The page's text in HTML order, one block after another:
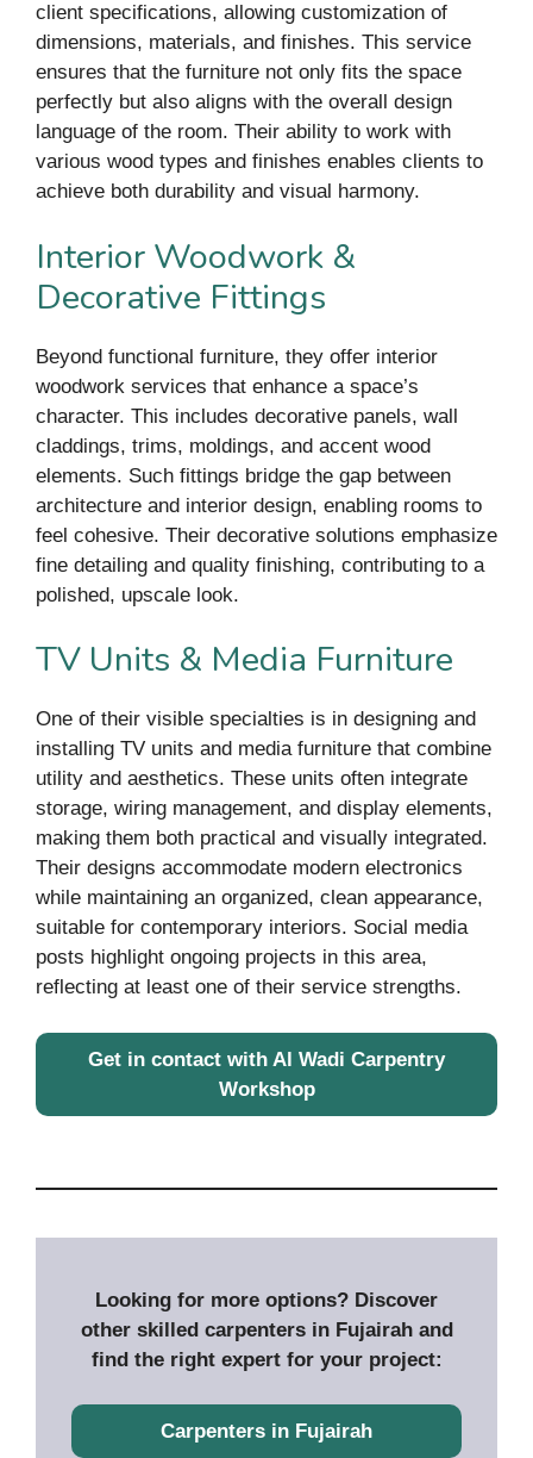
client specifications, allowing customization of
dimensions, materials, and finishes. This service
ensures that the furniture not only fits the space
perfectly but also aligns with the overall design
language of the room. Their ability to work with
various wood types and finishes enables clients to
achieve both durability and visual harmony.
Interior Woodwork &
Decorative Fittings
Beyond functional furniture, they offer interior
woodwork services that enhance a space’s
character. This includes decorative panels, wall
claddings, trims, moldings, and accent wood
elements. Such fittings bridge the gap between
architecture and interior design, enabling rooms to
feel cohesive. Their decorative solutions emphasize
fine detailing and quality finishing, contributing to a
polished, upscale look.
TV Units & Media Furniture
One of their visible specialties is in designing and
installing TV units and media furniture that combine
utility and aesthetics. These units often integrate
storage, wiring management, and display elements,
making them both practical and visually integrated.
Their designs accommodate modern electronics
while maintaining an organized, clean appearance,
suitable for contemporary interiors. Social media
posts highlight ongoing projects in this area,
reflecting at least one of their service strengths.
Get in contact with Al Wadi Carpentry
Workshop
Looking for more options? Discover
other skilled carpenters in Fujairah and
find the right expert for your project:
Carpenters in Fujairah